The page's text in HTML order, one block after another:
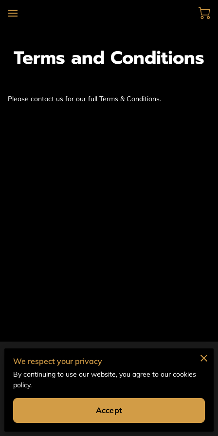
Terms and Conditions
Please contact us for our full Terms & Conditions.
Merchant Policies
Legal Notice
We respect your privacy
By continuing to use our website, you agree to our cookies
policy.
Accept